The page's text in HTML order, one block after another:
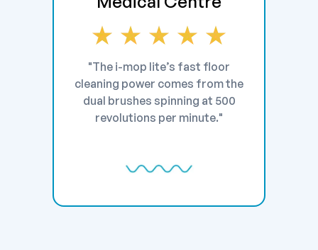
"The i-mop lite’s fast floor
cleaning power comes from the
dual brushes spinning at 500
revolutions per minute."